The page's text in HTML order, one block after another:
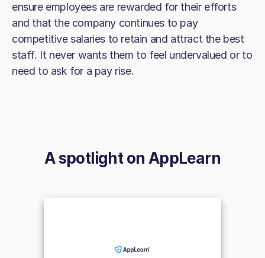
ensure employees are rewarded for their efforts
and that the company continues to pay
competitive salaries to retain and attract the best
staff. It never wants them to feel undervalued or to
need to ask for a pay rise.
A spotlight on AppLearn